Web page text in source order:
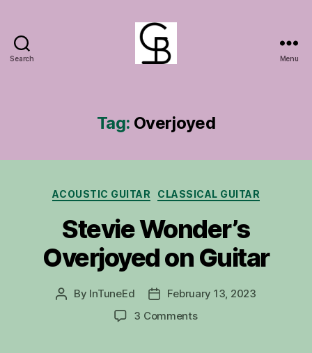
Search Menu
Tag: Overjoyed
Categories
ACOUSTIC GUITAR CLASSICAL GUITAR
Stevie Wonder’s
Overjoyed on Guitar
Post
By InTuneEd
PostFebruary 13, 2023
3 Commentson